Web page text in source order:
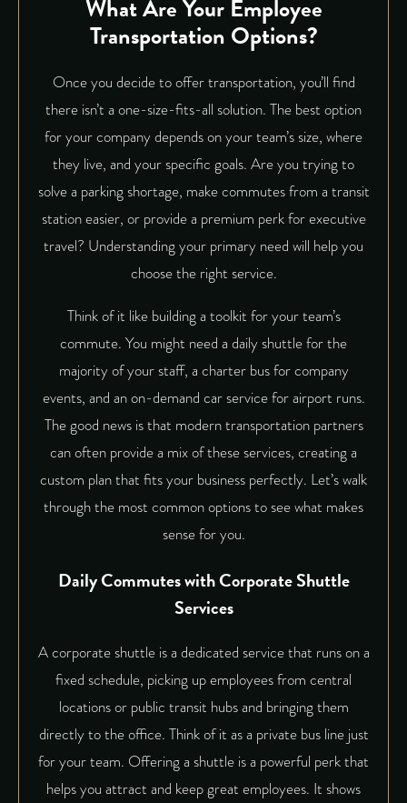
What Are Your Employee
Transportation Options?
Once you decide to offer transportation, you’ll find
there isn’t a one-size-fits-all solution. The best option
for your company depends on your team’s size, where
they live, and your specific goals. Are you trying to
solve a parking shortage, make commutes from a transit
station easier, or provide a premium perk for executive
travel? Understanding your primary need will help you
choose the right service.
Think of it like building a toolkit for your team’s
commute. You might need a daily shuttle for the
majority of your staff, a charter bus for company
events, and an on-demand car service for airport runs.
The good news is that modern transportation partners
can often provide a mix of these services, creating a
custom plan that fits your business perfectly. Let’s walk
through the most common options to see what makes
sense for you.
Daily Commutes with Corporate Shuttle
Services
Acorporate shuttleis a dedicated service that runs on a
fixed schedule, picking up employees from central
locations or public transit hubs and bringing them
directly to the office. Think of it as a private bus line just
for your team. Offering a shuttle is a powerful perk that
helps you attract and keep great employees. It shows